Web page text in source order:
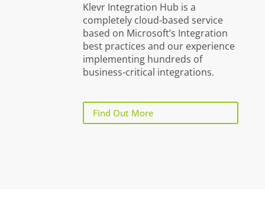
Klevr Integration Hub is a
completely cloud-based service
based on Microsoft’s Integration
best practices and our experience
implementing hundreds of
business-critical integrations.
Find Out More